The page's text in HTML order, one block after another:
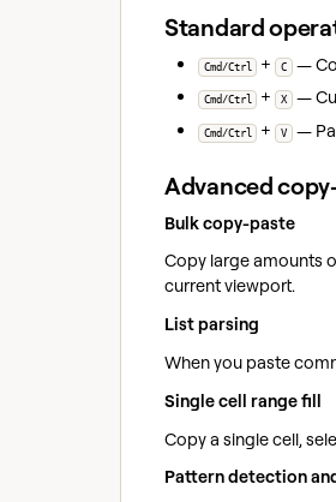
Standard
Cmd/Ctrl + C —
Cmd/Ctrl + X —
Cmd/Ctrl + V —
Advanced
Bulk copy-paste
Copy large amounts
current viewport.
List parsing
When you paste
Single cell range fill
Copy a single cell,
Pattern detection